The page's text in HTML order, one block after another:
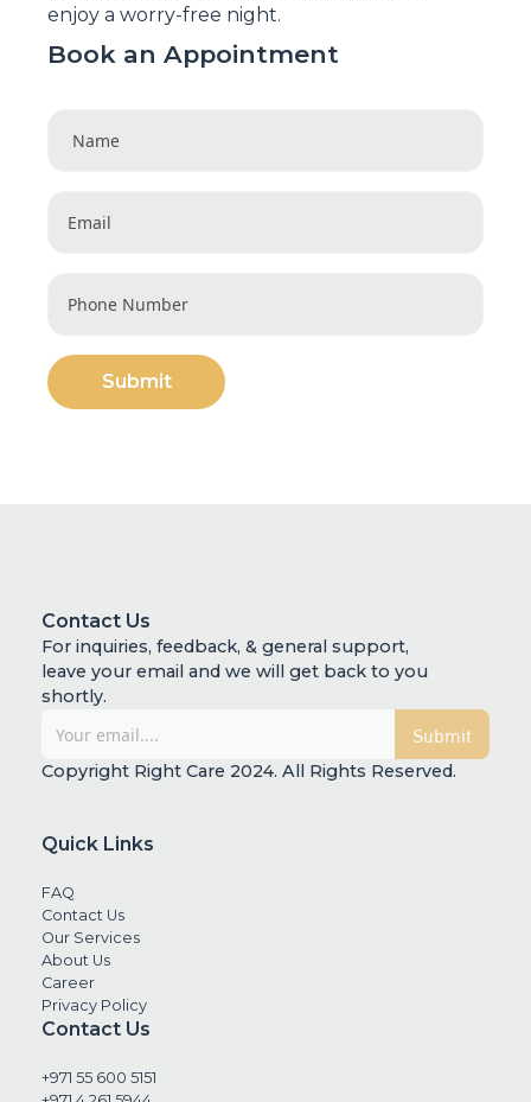
enjoy a worry-free night.
Book an Appointment
Submit
Quick Links
FAQ
Contact Us
Our Services
About Us
Career
Privacy Policy
Contact Us
+971 55 600 5151
Contact Us
For inquiries, feedback, & general support,
leave your email and we will get back to you
shortly.
Copyright Right Care 2024. All Rights Reserved.